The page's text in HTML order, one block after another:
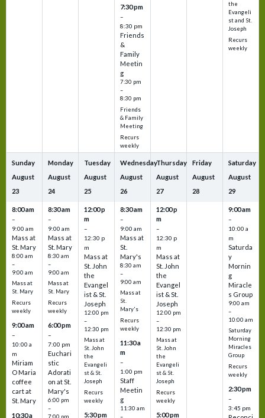
7:30 pm
–
8:30 pm
Friends
&
Family
Meetin
g
7:30 pm
–
8:30 pm
Friends
& Family
Meeting
Recurs
weekly
the
Evangeli
st and St.
Joseph
Recurs
weekly
Sunday
August
23
8:00 am
–
9:00 am
Mass at
St. Mary
8:00 am
–
9:00 am
Mass at
St. Mary
Recurs
weekly
9:00 am
–
10:00 a
m
Miriam
O Maria
coffee
cart at
St. Mary
10:30 a
Monday
August
24
8:30 am
–
9:00 am
Mass at
St. Mary
8:30 am
–
9:00 am
Mass at
St. Mary
Recurs
weekly
6:00 pm
–
7:00 pm
Euchari
stic
Adorati
on at St.
Mary's
6:00 pm
–
7:00 pm
Tuesday
August
25
12:00 p
m
–
12:30 p
m
Mass at
St. John
the
Evangel
ist & St.
Joseph
12:00 pm
–
12:30 pm
Mass at
St. John
the
Evangeli
st & St.
Joseph
Recurs
weekly
5:30 pm
Wednesday
August
26
8:30 am
–
9:00 am
Mass at
St.
Mary's
8:30 am
–
9:00 am
Mass at
St.
Mary's
Recurs
weekly
11:30 a
m
–
1:00 pm
Staff
Meetin
g
11:30 am
–
Thursday
August
27
12:00 p
m
–
12:30 p
m
Mass at
St. John
the
Evangel
ist & St.
Joseph
12:00 pm
–
12:30 pm
Mass at
St. John
the
Evangeli
st & St.
Joseph
Recurs
weekly
5:00 pm
Friday
August
28
Saturday
August
29
9:00 am
–
10:00 a
m
Saturda
y
Mornin
g
Miracle
s Group
9:00 am
–
10:00 am
Saturday
Morning
Miracles
Group
Recurs
weekly
2:30 pm
–
3:45 pm